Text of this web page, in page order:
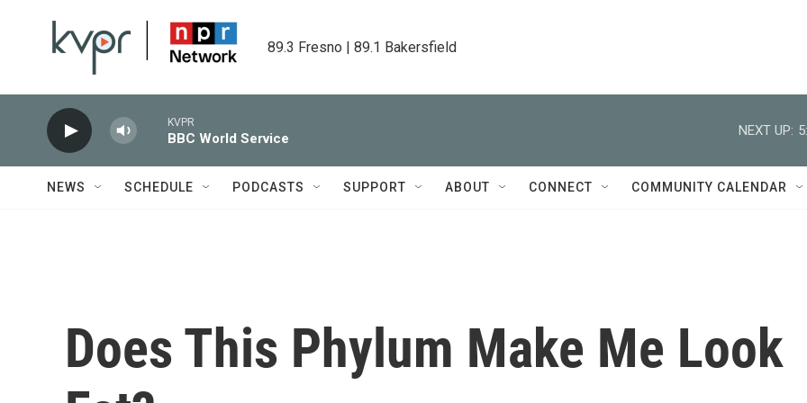
89.3 Fresno | 89.1 Bakersfield
KVPR
BBC World Service
NEXT UP:
NEWS SCHEDULE PODCASTS SUPPORT ABOUT CONNECT COMMUNITY CALENDAR
Does This Phylum Make Me Look